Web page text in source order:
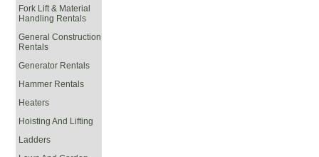
Fork Lift & Material
Handling Rentals
General Construction
Rentals
Generator Rentals
Hammer Rentals
Heaters
Hoisting And Lifting
Ladders